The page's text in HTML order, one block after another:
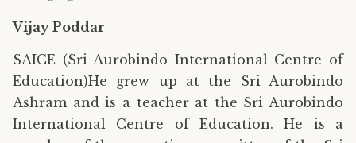
Vijay Poddar
SAICE (Sri Aurobindo International Centre of
Education)He grew up at the Sri Aurobindo
Ashram and is a teacher at the Sri Aurobindo
International Centre of Education. He is a